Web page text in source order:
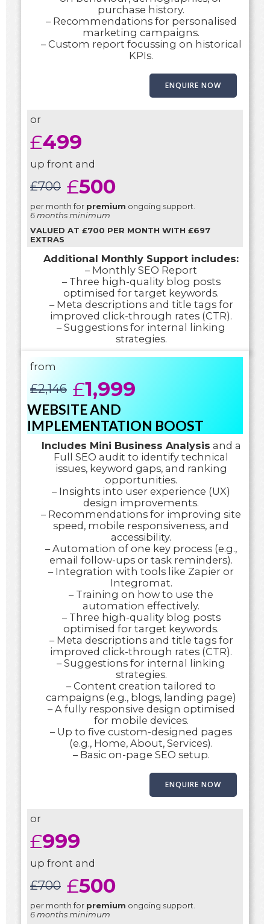
purchase history.
– Recommendations for personalised
marketing campaigns.
– Custom report focussing on historical
KPIs.
ENQUIRE NOW
or
£499
up front and
£700 £500
per month for premium ongoing support.
6 months minimum
VALUED AT £700 PER MONTH WITH £697
EXTRAS
Additional Monthly Support includes:
– Monthly SEO Report
– Three high-quality blog posts
optimised for target keywords.
– Meta descriptions and title tags for
improved click-through rates (CTR).
– Suggestions for internal linking
strategies.
from
£2,146 £1,999
WEBSITE AND
IMPLEMENTATION BOOST
Includes Mini Business Analysis and a
Full SEO audit to identify technical
issues, keyword gaps, and ranking
opportunities.
– Insights into user experience (UX)
design improvements.
– Recommendations for improving site
speed, mobile responsiveness, and
accessibility.
– Automation of one key process (e.g.,
email follow-ups or task reminders).
– Integration with tools like Zapier or
Integromat.
– Training on how to use the
automation effectively.
– Three high-quality blog posts
optimised for target keywords.
– Meta descriptions and title tags for
improved click-through rates (CTR).
– Suggestions for internal linking
strategies.
– Content creation tailored to
campaigns (e.g., blogs, landing page)
– A fully responsive design optimised
for mobile devices.
– Up to five custom-designed pages
(e.g., Home, About, Services).
– Basic on-page SEO setup.
ENQUIRE NOW
or
£999
up front and
£700 £500
per month for premium ongoing support.
6 months minimum